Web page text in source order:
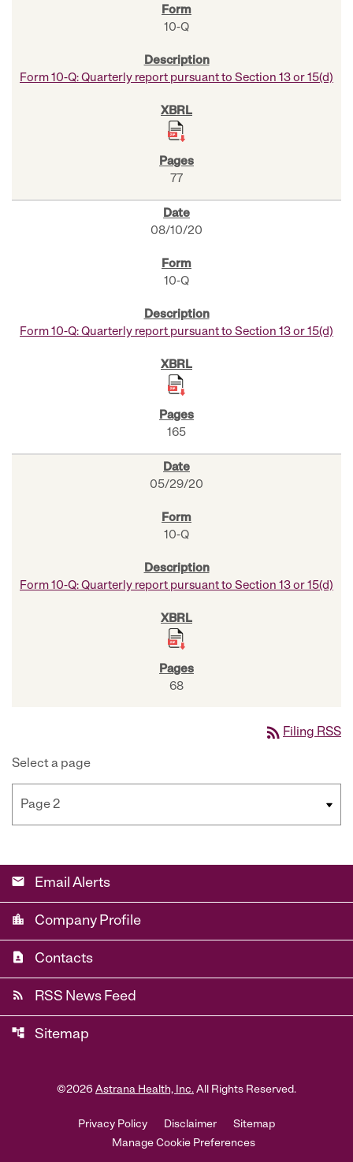
10-Q
Form 10-Q: Quarterly report pursuant to Section 13 or 15(d)
77
08/10/20
10-Q
Form 10-Q: Quarterly report pursuant to Section 13 or 15(d)
165
05/29/20
10-Q
Form 10-Q: Quarterly report pursuant to Section 13 or 15(d)
68
rss_feed Filing RSS
Select a page
email Email Alerts
location_city Company Profile
contact_page Contacts
rss_feed RSS News Feed
account_tree Sitemap
©2026 Astrana Health, Inc. All Rights Reserved.
Privacy Policy Disclaimer
Sitemap
Manage Cookie Preferences